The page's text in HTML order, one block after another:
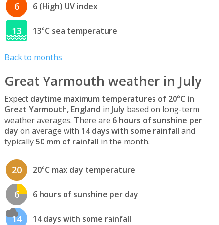
6 6 (High) UV index
13 13°C sea temperature
Back to months
Great Yarmouth weather in July
Expect daytime maximum temperatures of 20°C in
Great Yarmouth, England in July based on long-term
weather averages. There are 6 hours of sunshine per
day on average with 14 days with some rainfall and
typically50 mm of rainfall in the month.
20 20°C max day temperature
6 6 hours of sunshine per day
14 14 days with some rainfall